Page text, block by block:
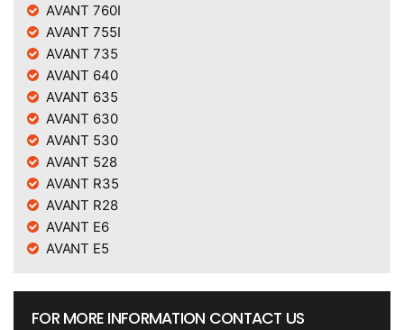
AVANT 760I
AVANT 755I
AVANT 735
AVANT 640
AVANT 635
AVANT 630
AVANT 530
AVANT 528
AVANT R35
AVANT R28
AVANT E6
AVANT E5
FOR MORE INFORMATION CONTACT US